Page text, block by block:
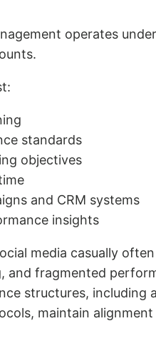
operates
standards
objectives
and CRM systems
insights
media casually
and fragmented
structures, including
maintain